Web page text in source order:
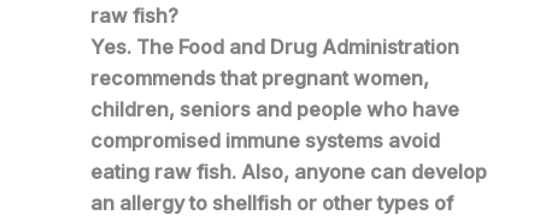
raw fish?
Yes. The Food and Drug Administration
recommends that pregnant women,
children, seniors and people who have
compromised immune systems avoid
eating raw fish. Also, anyone can develop
an allergy to shellfish or other types of